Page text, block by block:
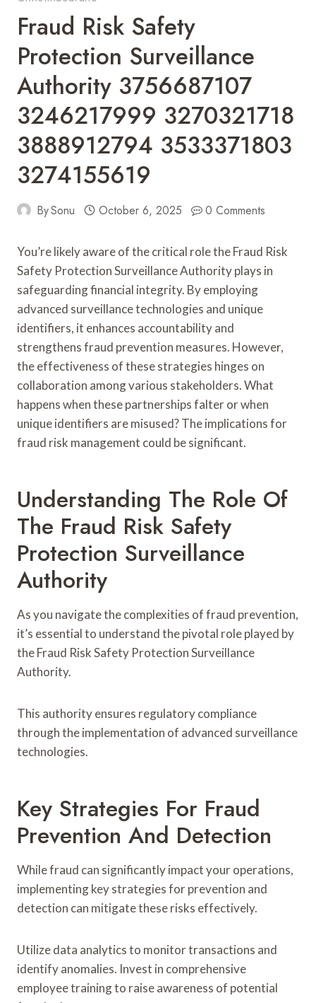
Fraud Risk Safety
Protection Surveillance
Authority 3756687107
3246217999 3270321718
3888912794 3533371803
3274155619
BySonu October 6, 2025 0 Comments
You’re likely aware of the critical role the Fraud Risk
Safety Protection Surveillance Authority plays in
safeguarding financial integrity. By employing
advanced surveillance technologies and unique
identifiers, it enhances accountability and
strengthens fraud prevention measures. However,
the effectiveness of these strategies hinges on
collaboration among various stakeholders. What
happens when these partnerships falter or when
unique identifiers are misused? The implications for
fraud risk management could be significant.
Understanding The Role Of
The Fraud Risk Safety
Protection Surveillance
Authority
As you navigate the complexities of fraud prevention,
it’s essential to understand the pivotal role played by
the Fraud Risk Safety Protection Surveillance
Authority.
This authority ensures regulatory compliance
through the implementation of advanced surveillance
technologies.
Key Strategies For Fraud
Prevention And Detection
While fraud can significantly impact your operations,
implementing key strategies for prevention and
detection can mitigate these risks effectively.
Utilize data analytics to monitor transactions and
identify anomalies. Invest in comprehensive
employee training to raise awareness of potential